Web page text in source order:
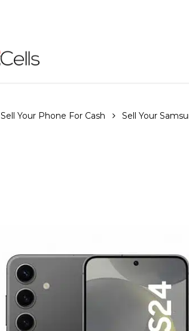
Sell Your Phone For Cash Sell Your